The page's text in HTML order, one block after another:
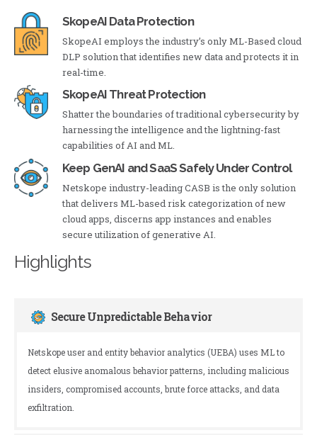
SkopeAI Data Protection
SkopeAI employs the industry’s only ML-Based cloud
DLP solution that identifies new data and protects it in
real-time.
SkopeAI Threat Protection
Shatter the boundaries of traditional cybersecurity by
harnessing the intelligence and the lightning-fast
capabilities of AI and ML.
Keep GenAI and SaaS Safely Under Control
Netskope industry-leading CASB is the only solution
that delivers ML-based risk categorization of new
cloud apps, discerns app instances and enables
secure utilization of generative AI.
Highlights
Secure Unpredictable Behavior
Netskope user and entity behavior analytics (UEBA) uses ML to
detect elusive anomalous behavior patterns, including malicious
insiders, compromised accounts, brute force attacks, and data
exfiltration.